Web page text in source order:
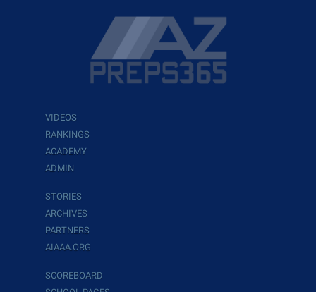
VIDEOS
RANKINGS
ACADEMY
ADMIN
STORIES
ARCHIVES
PARTNERS
AIAAA.ORG
SCOREBOARD